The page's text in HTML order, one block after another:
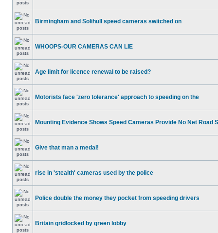
Birmingham and Solihull speed cameras switched on
WHOOPS-OUR CAMERAS CAN LIE
Age limit for licence renewal to be raised?
Motorists face 'zero tolerance' approach to speeding on the
Mounting Evidence Shows Speed Cameras Provide No Net Road
Give that man a medal!
rise in 'stealth' cameras used by the police
Police double the money they pocket from speeding drivers
Britain gridlocked by green lobby